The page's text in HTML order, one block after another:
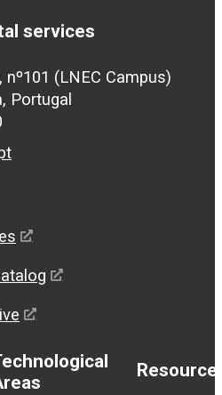
services
(LNEC Campus)
Portugal